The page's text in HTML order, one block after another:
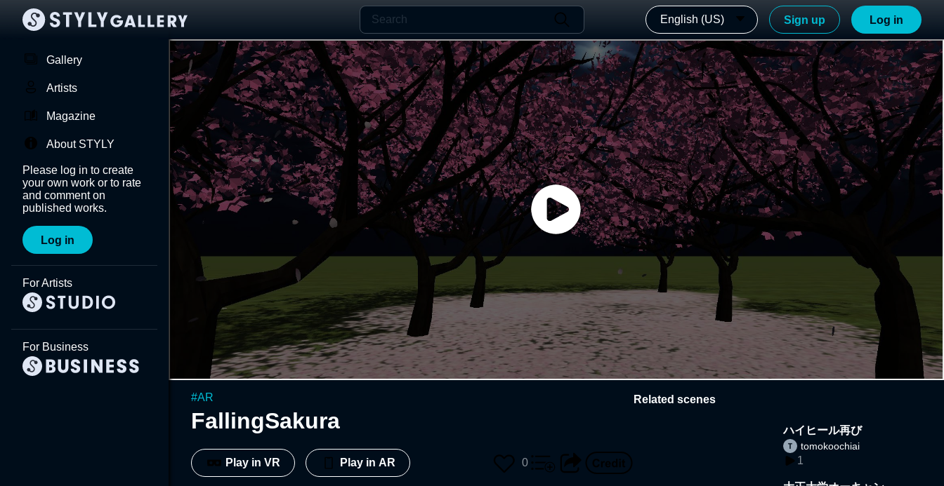
English (US) Sign up Log in
Gallery
Artists
Magazine
About STYLY
Please log in to create
your own work or to rate
and comment on
published works.
Log in
For Artists
For Business
#AR
FallingSakura
Play in VR Play in AR 0
Related scenes
ハイヒール再び
tomokoochiai
1